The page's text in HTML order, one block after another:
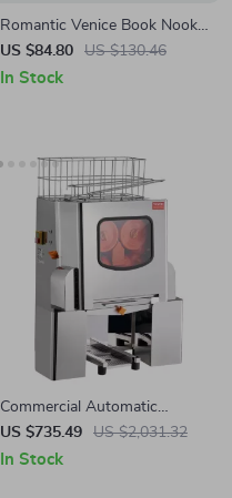
Romantic Venice Book Nook –
3D DIY Wooden Shelf Insert
Kit for Home Decor
US $84.80 US $130.46
In Stock
Commercial Automatic
Orange Juicer Machine
US $735.49 US $2,031.32
In Stock